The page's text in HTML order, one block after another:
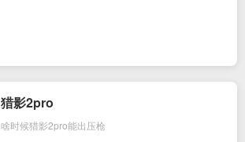
猎影2pro
啥时候猎影2pro能出压枪